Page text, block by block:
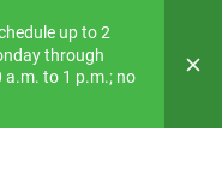
up to 2
through
a.m. to 1 p.m.; no